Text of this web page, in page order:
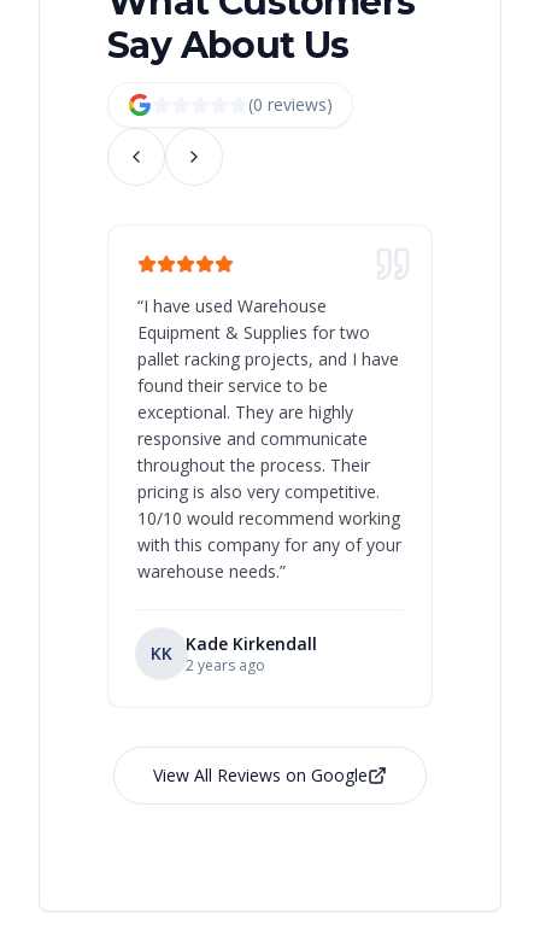
Say About Us
(0 reviews)
“I have used Warehouse
Equipment & Supplies for two
pallet racking projects, and I have
found their service to be
exceptional. They are highly
responsive and communicate
throughout the process. Their
pricing is also very competitive.
10/10 would recommend working
with this company for any of your
warehouse needs.”
KK Kade Kirkendall
2 years ago
View All Reviews on Google